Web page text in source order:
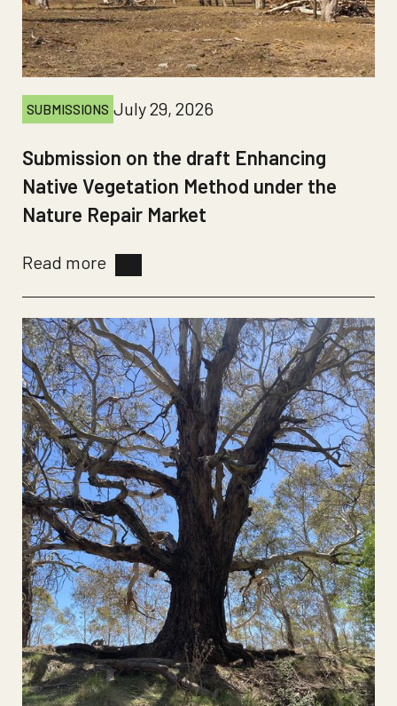
SUBMISSIONS July 29, 2026
Submission on the draft Enhancing
Native Vegetation Method under the
Nature Repair Market
Read more